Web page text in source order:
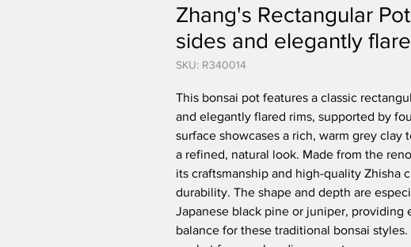
Zhang's Rectangular
sides and elegantly
SKU: R340014
This bonsai pot features a classic
and elegantly flared rims, supported by
surface showcases a rich, warm grey
a refined, natural look. Made from the
its craftsmanship and high-quality Zhisha
durability. The shape and depth are
Japanese black pine or juniper, providing
balance for these traditional bonsai styles.